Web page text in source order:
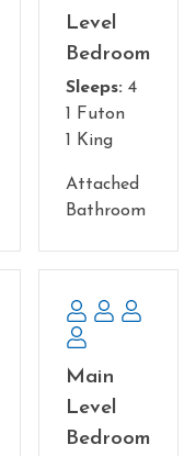
private bathroom,
for the little guys
on the main level
level. Plenty of
front door facing
the hallway to
face the
hallway to the
you'll find 3 king
and two
Level
Bedroom
Sleeps: 4
1 Futon
1 King
Attached
Bathroom
Main
Level
Bedroom